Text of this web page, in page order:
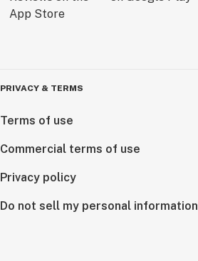
PRIVACY & TERMS
Terms of use
Commercial terms of use
Privacy policy
Do not sell my personal information